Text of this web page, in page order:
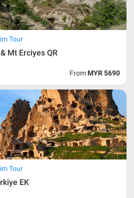
Tour
Mt Erciyes QR
From MYR 5690
Tour
EK